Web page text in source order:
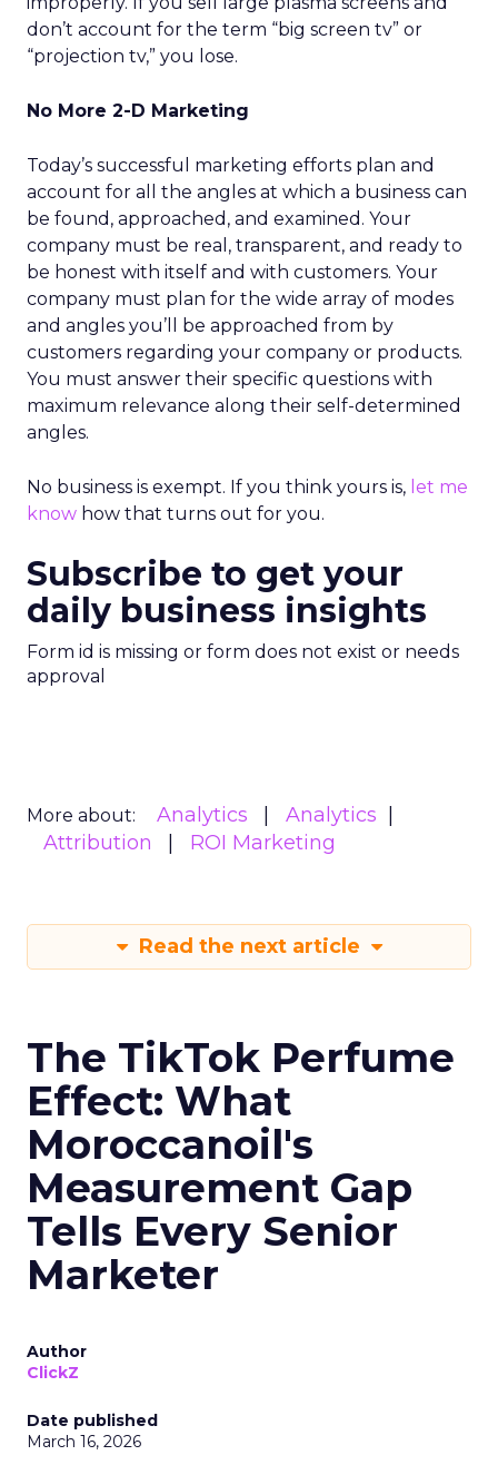
don’t account for the term “big screen tv” or
“projection tv,” you lose.
No More 2-D Marketing
Today’s successful marketing efforts plan and
account for all the angles at which a business can
be found, approached, and examined. Your
company must be real, transparent, and ready to
be honest with itself and with customers. Your
company must plan for the wide array of modes
and angles you’ll be approached from by
customers regarding your company or products.
You must answer their specific questions with
maximum relevance along their self-determined
angles.
No business is exempt. If you think yours is, let me
know how that turns out for you.
Subscribe to get your
daily business insights
Form id is missing or form does not exist or needs
approval
More about: Analytics
Analytics
Attribution
ROI Marketing
Read the next article
The TikTok Perfume
Effect: What
Moroccanoil's
Measurement Gap
Tells Every Senior
Marketer
Author
ClickZ
Date published
March 16, 2026